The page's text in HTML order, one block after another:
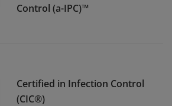
Control (a-IPC)™
Certified in Infection Control
(CIC®)